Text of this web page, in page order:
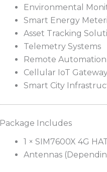
Environmental
Smart Energy
Asset Tracking
Telemetry Systems
Remote
Cellular IoT
Smart City
Package Includes
1 × SIM7600X 4G
Antennas